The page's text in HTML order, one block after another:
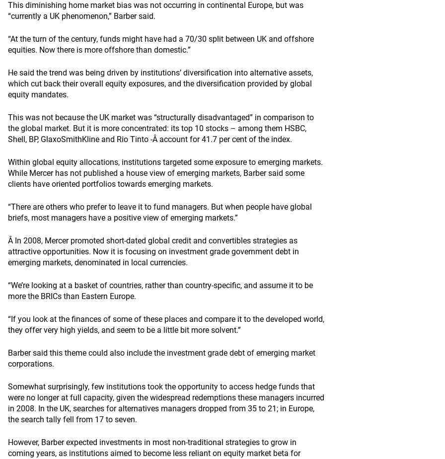
This diminishing home market bias was not occurring in continental Europe, but was
“currently a UK phenomenon,” Barber said.
“At the turn of the century, funds might have had a 70/30 split between UK and offshore
equities. Now there is more offshore than domestic.”
He said the trend was being driven by institutions’ diversification into alternative assets,
which cut back their overall equity exposures, and the diversification provided by global
equity mandates.
This was not because the UK market was “structurally disadvantaged” in comparison to
the global market. But it is more concentrated: its top 10 stocks – among them HSBC,
Shell, BP, GlaxoSmithKline and Rio Tinto -Â account for 41.7 per cent of the index.
Within global equity allocations, institutions targeted some exposure to emerging markets.
While Mercer has not published a house view of emerging markets, Barber said some
clients have oriented portfolios towards emerging markets.
“There are others who prefer to leave it to fund managers. But when people have global
briefs, most managers have a positive view of emerging markets.”
Â In 2008, Mercer promoted short-dated global credit and convertibles strategies as
attractive opportunities. Now it is focusing on investment grade government debt in
emerging markets, denominated in local currencies.
“We’re looking at a basket of countries, rather than country-specific, and assume it to be
more the BRICs than Eastern Europe.
“If you look at the finances of some of these places and compare it to the developed world,
they offer very high yields, and seem to be a little bit more solvent.”
Barber said this theme could also include the investment grade debt of emerging market
corporations.
Somewhat surprisingly, few institutions took the opportunity to access hedge funds that
were no longer at full capacity, given the widespread redemptions these managers incurred
in 2008. In the UK, searches for alternatives managers dropped from 35 to 21; in Europe,
the search tally fell from 17 to seven.
However, Barber expected investments in most non-traditional strategies to grow in
coming years, as institutions aimed to become less reliant on equity market beta for